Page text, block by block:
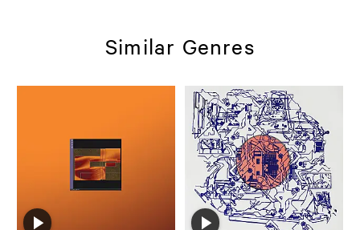
Similar Genres